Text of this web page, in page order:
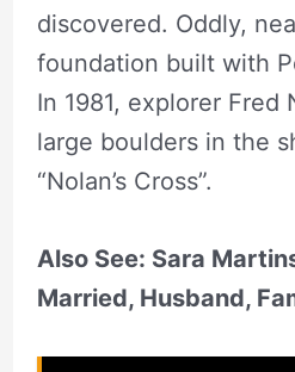
discovered. Oddly,
foundation built with
In 1981, explorer Fred
large boulders in the
“Nolan’s Cross”.
Also See: Sara
Married, Husband,